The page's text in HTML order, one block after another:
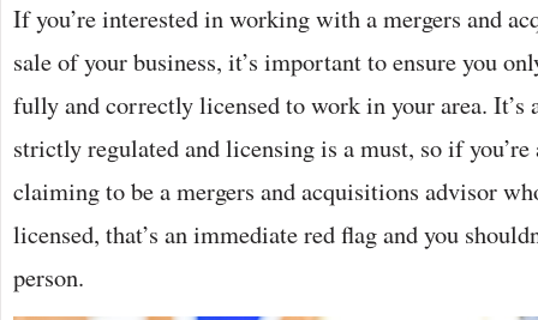
If you’re interested in working with a mergers and
sale of your business, it’s important to ensure you
fully and correctly licensed to work in your area. It’s
strictly regulated and licensing is a must, so if you’re
claiming to be a mergers and acquisitions advisor
licensed, that’s an immediate red flag and you
person.